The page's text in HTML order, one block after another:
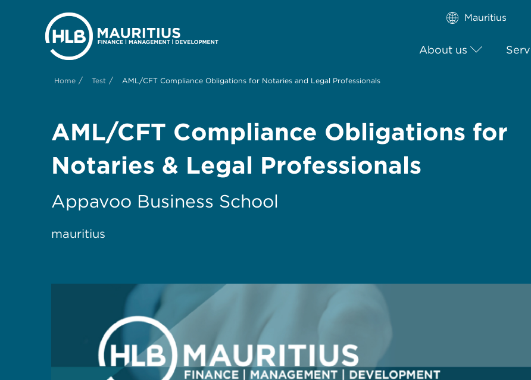
Mauritius
About us
Home / Test / AML/CFT Compliance Obligations for Notaries and Legal Professionals
AML/CFT Compliance Obligations for
Notaries & Legal Professionals
Appavoo Business School
mauritius